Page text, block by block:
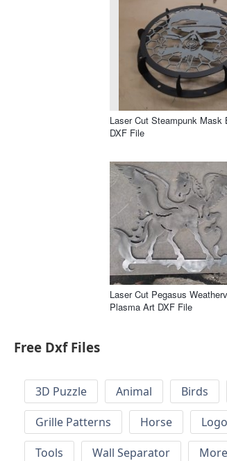
Laser Cut Steampunk Mask
DXF File
Laser Cut Pegasus
Plasma Art DXF File
Free Dxf Files
3D Puzzle Animal Birds
Grille Patterns
Horse Logo
Tools
Wall Separator